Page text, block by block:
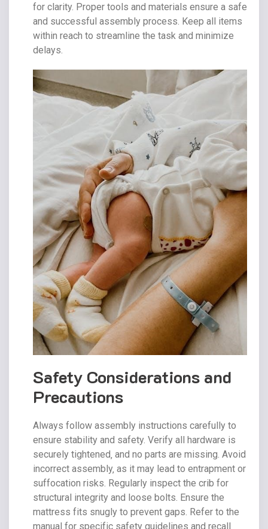
for clarity. Proper tools and materials ensure a safe
and successful assembly process. Keep all items
within reach to streamline the task and minimize
delays.
Safety Considerations and
Precautions
Always follow assembly instructions carefully to
ensure stability and safety. Verify all hardware is
securely tightened‚ and no parts are missing. Avoid
incorrect assembly‚ as it may lead to entrapment or
suffocation risks. Regularly inspect the crib for
structural integrity and loose bolts. Ensure the
mattress fits snugly to prevent gaps. Refer to the
manual for specific safety guidelines and recall